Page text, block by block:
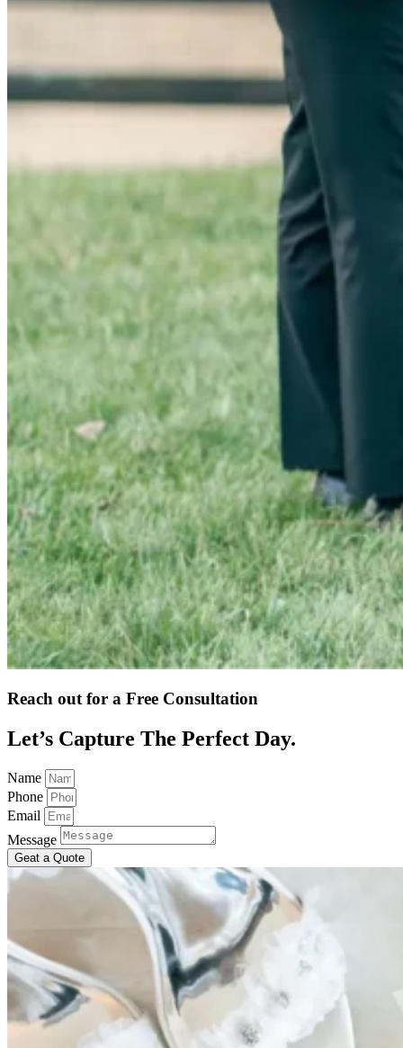
Reach out for a Free Consultation
Let’s Capture The Perfect Day.
Name
Phone
Email
Message
Geat a Quote